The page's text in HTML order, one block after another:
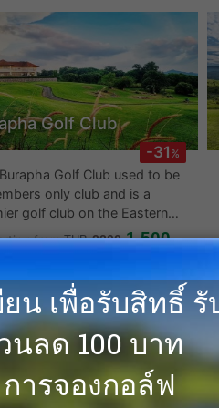
average maintenance.
-31 %
Golf Club
Golf Club used to be
only club and is a
golf club on the Eastern
It was also host to the
golfing tournaments: -
Tour) - Singha Pattaya
2003 - 2007 - Cotto
Open 2003 - 2008 -
Championship 2004 -
- Amateur World Golf
2004 - Thailand
Golf Open 2004 - 2008
from THB 22001,500
Tee-Time at Burapha
Golf Club